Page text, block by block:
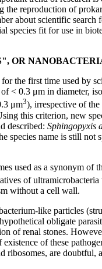
the reproduction of
about scientific
species fit for use in
OR
the first time used by
< 0.3 μm in diameter,
μm3), irrespective of the
this criterion, new
described: Sphingopyxis
species name is still not
used as a synonym of
of
without a cell wall.
like particles
obligate
of renal stones.
of these
are doubtful,